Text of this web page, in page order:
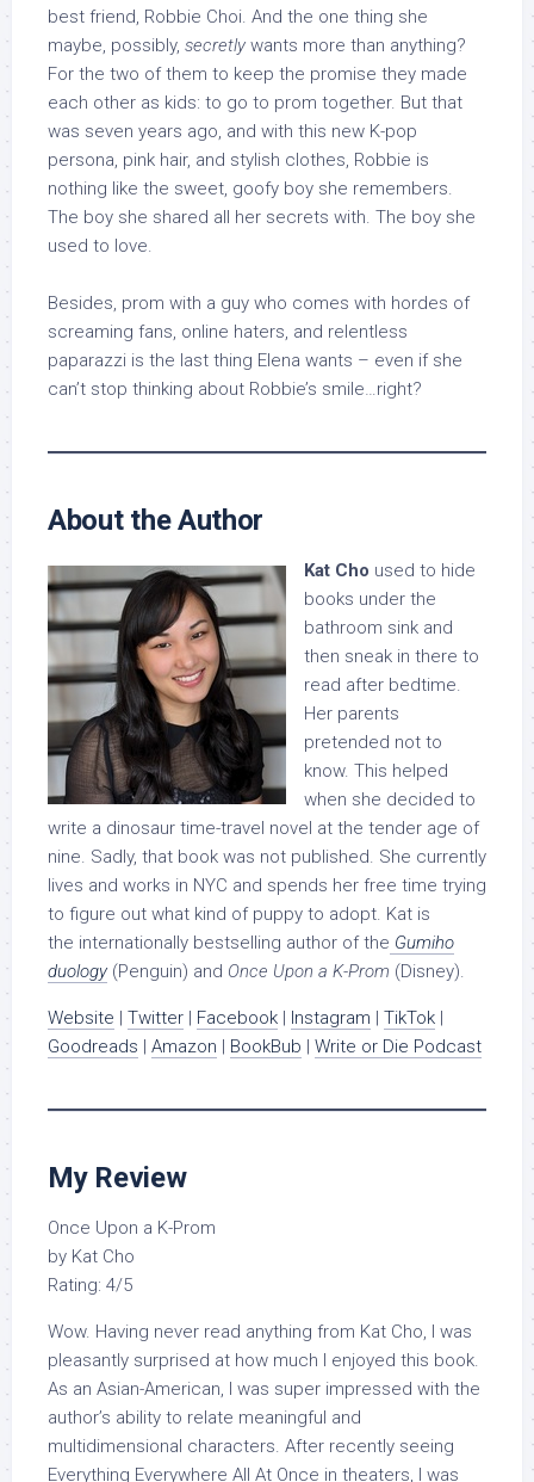
best friend, Robbie Choi. And the one thing she
maybe, possibly, secretly wants more than anything?
For the two of them to keep the promise they made
each other as kids: to go to prom together. But that
was seven years ago, and with this new K-pop
persona, pink hair, and stylish clothes, Robbie is
nothing like the sweet, goofy boy she remembers.
The boy she shared all her secrets with. The boy she
used to love.
Besides, prom with a guy who comes with hordes of
screaming fans, online haters, and relentless
paparazzi is the last thing Elena wants – even if she
can’t stop thinking about Robbie’s smile…right?
About the Author
Kat Cho used to hide
books under the
bathroom sink and
then sneak in there to
read after bedtime.
Her parents
pretended not to
know. This helped
when she decided to
write a dinosaur time-travel novel at the tender age of
nine. Sadly, that book was not published. She currently
lives and works in NYC and spends her free time trying
to figure out what kind of puppy to adopt. Kat is
the internationally bestselling author of the Gumiho
duology(Penguin) and Once Upon a K-Prom (Disney).
Website | Twitter | Facebook | Instagram | TikTok |
Goodreads | Amazon | BookBub | Write or Die Podcast
My Review
Once Upon a K-Prom
by Kat Cho
Rating: 4/5
Wow. Having never read anything from Kat Cho, I was
pleasantly surprised at how much I enjoyed this book.
As an Asian-American, I was super impressed with the
author’s ability to relate meaningful and
multidimensional characters. After recently seeing
Everything Everywhere All At Once in theaters, I was